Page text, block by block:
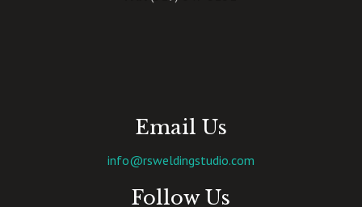
Email Us
info@rsweldingstudio.com
Follow Us